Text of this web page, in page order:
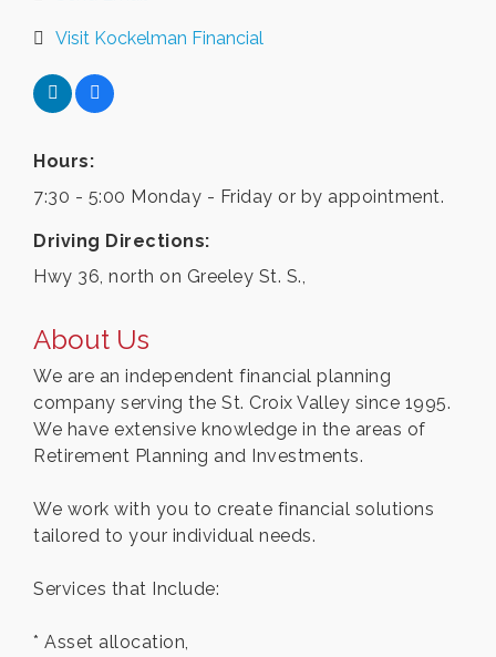
Visit Kockelman Financial
Hours:
7:30 - 5:00 Monday - Friday or by appointment.
Driving Directions:
Hwy 36, north on Greeley St. S.,
About Us
We are an independent financial planning
company serving the St. Croix Valley since 1995.
We have extensive knowledge in the areas of
Retirement Planning and Investments.
We work with you to create financial solutions
tailored to your individual needs.
Services that Include:
* Asset allocation,